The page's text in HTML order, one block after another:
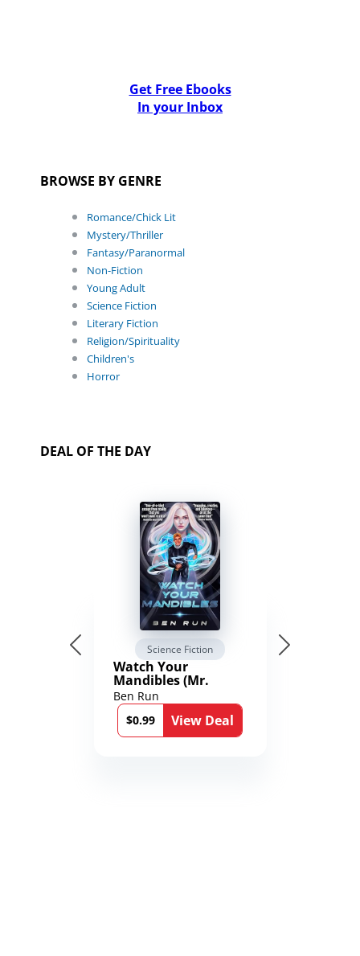
Get Free Ebooks
In your Inbox
BROWSE BY GENRE
Romance/Chick Lit
Mystery/Thriller
Fantasy/Paranormal
Non-Fiction
Young Adult
Science Fiction
Literary Fiction
Religion/Spirituality
Children's
Horror
DEAL OF THE DAY
Science Fiction
Watch Your
Mandibles (Mr.
Average and the
12th Stone Book 1)
Ben Run
$0.99
View Deal